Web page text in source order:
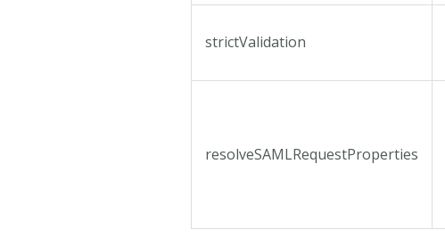
strictValidation
resolveSAMLRequestProperties